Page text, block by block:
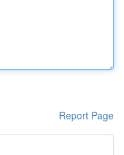
Report Page